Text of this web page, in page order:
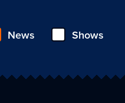
News Shows